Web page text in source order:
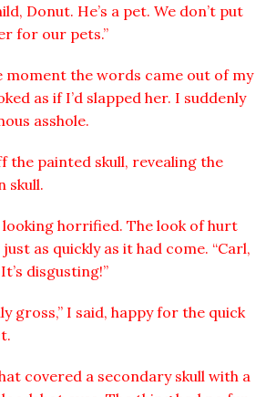
Donut. He’s a pet. We don’t put
for our pets.”
the words came out of my
as if I’d slapped her. I suddenly
asshole.
the painted skull, revealing the
skull.
looking horrified. The look of hurt
as quickly as it had come. “Carl,
disgusting!”
gross,” I said, happy for the quick
covered a secondary skull with a